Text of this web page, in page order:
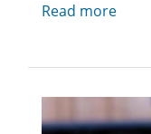
Read more